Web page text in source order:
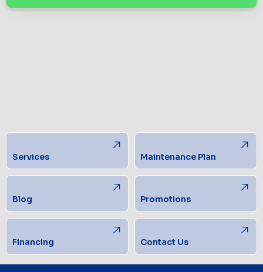
Services Maintenance Plan
Blog Promotions
Financing Contact Us